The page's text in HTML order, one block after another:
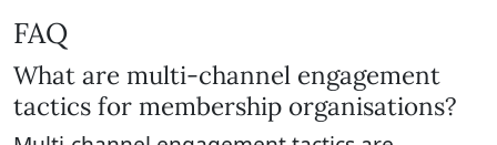
FAQ
What are multi-channel engagement
tactics for membership organisations?